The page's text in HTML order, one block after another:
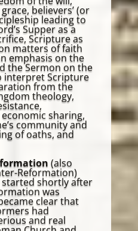
believers’ (or
leading to
Supper as a
Scripture as
matters of faith
emphasis on the
the Sermon on the
interpret Scripture
from the
theology,
sharing,
community and
of oaths, and
(also
Reformation)
shortly after
was
clear that
had
and real